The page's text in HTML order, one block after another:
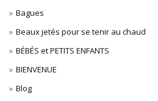
Bagues
Beaux jetés pour se tenir au chaud
BÉBÉS et PETITS ENFANTS
BIENVENUE
Blog